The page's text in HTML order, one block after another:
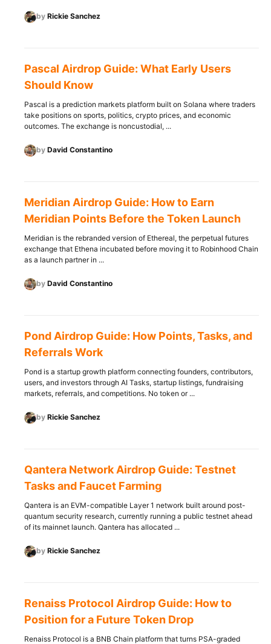
by Rickie Sanchez
Pascal Airdrop Guide: What Early Users
Should Know
Pascal is a prediction markets platform built on Solana where traders
take positions on sports, politics, crypto prices, and economic
outcomes. The exchange is noncustodial, ...
by David Constantino
Meridian Airdrop Guide: How to Earn
Meridian Points Before the Token Launch
Meridian is the rebranded version of Ethereal, the perpetual futures
exchange that Ethena incubated before moving it to Robinhood Chain
as a launch partner in ...
by David Constantino
Pond Airdrop Guide: How Points, Tasks, and
Referrals Work
Pond is a startup growth platform connecting founders, contributors,
users, and investors through AI Tasks, startup listings, fundraising
markets, referrals, and competitions. No token or ...
by Rickie Sanchez
Qantera Network Airdrop Guide: Testnet
Tasks and Faucet Farming
Qantera is an EVM-compatible Layer 1 network built around post-
quantum security research, currently running a public testnet ahead
of its mainnet launch. Qantera has allocated ...
by Rickie Sanchez
Renaiss Protocol Airdrop Guide: How to
Position for a Future Token Drop
Renaiss Protocol is a BNB Chain platform that turns PSA-graded